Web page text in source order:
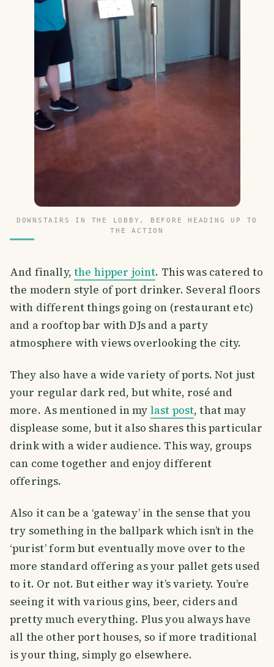
DOWNSTAIRS IN THE LOBBY, BEFORE HEADING UP TO
THE ACTION
And finally, the hipper joint. This was catered to
the modern style of port drinker. Several floors
with different things going on (restaurant etc)
and a rooftop bar with DJs and a party
atmosphere with views overlooking the city.
They also have a wide variety of ports. Not just
your regular dark red, but white, rosé and
more. As mentioned in my last post, that may
displease some, but it also shares this particular
drink with a wider audience. This way, groups
can come together and enjoy different
offerings.
Also it can be a ‘gateway’ in the sense that you
try something in the ballpark which isn’t in the
‘purist’ form but eventually move over to the
more standard offering as your pallet gets used
to it. Or not. But either way it’s variety. You’re
seeing it with various gins, beer, ciders and
pretty much everything. Plus you always have
all the other port houses, so if more traditional
is your thing, simply go elsewhere.